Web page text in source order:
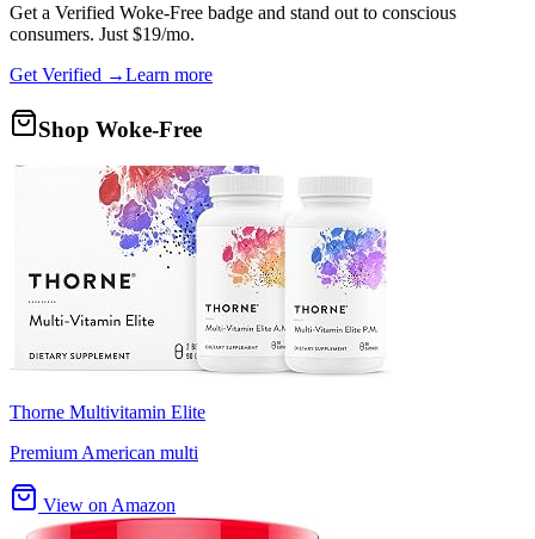
Get a Verified Woke-Free badge and stand out to conscious
consumers. Just $19/mo.
Get Verified →Learn more
Shop Woke-Free
Thorne Multivitamin Elite
Premium American multi
View on Amazon